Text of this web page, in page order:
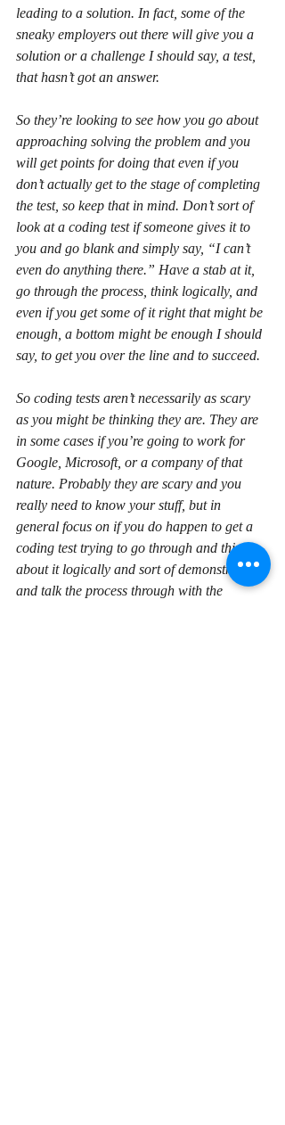
leading to a solution. In fact, some of the
sneaky employers out there will give you a
solution or a challenge I should say, a test,
that hasn’t got an answer.
So they’re looking to see how you go about
approaching solving the problem and you
will get points for doing that even if you
don’t actually get to the stage of completing
the test, so keep that in mind. Don’t sort of
look at a coding test if someone gives it to
you and go blank and simply say, “I can’t
even do anything there.” Have a stab at it,
go through the process, think logically, and
even if you get some of it right that might be
enough, a bottom might be enough I should
say, to get you over the line and to succeed.
So coding tests aren’t necessarily as scary
as you might be thinking they are. They are
in some cases if you’re going to work for
Google, Microsoft, or a company of that
nature. Probably they are scary and you
really need to know your stuff, but in
general focus on if you do happen to get a
coding test trying to go through and think
about it logically and sort of demonstrate
and talk the process through with the